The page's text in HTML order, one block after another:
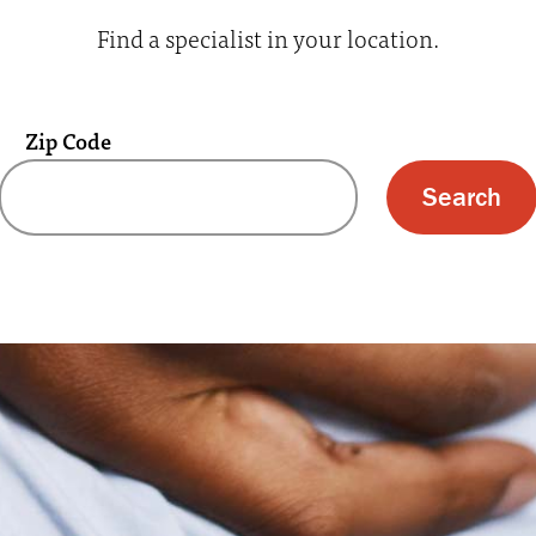
Find a specialist in your location.
text box and submit button for zip code
Zip Code